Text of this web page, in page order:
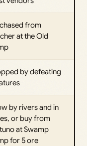
from
at the Old
by defeating
by rivers and in
or buy from
at Swamp
for 5 ore